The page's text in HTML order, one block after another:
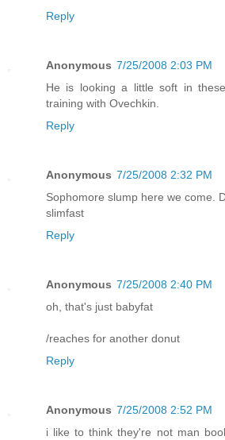
Reply
Anonymous 7/25/2008 2:03 PM
He is looking a little soft in
training with Ovechkin.
Reply
Anonymous 7/25/2008 2:32 PM
Sophomore slump here we come.
slimfast
Reply
Anonymous 7/25/2008 2:40 PM
oh, that's just babyfat
/reaches for another donut
Reply
Anonymous 7/25/2008 2:52 PM
i like to think they're not man